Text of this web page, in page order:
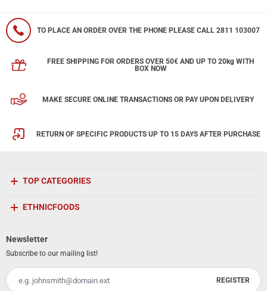
TO PLACE AN ORDER OVER THE PHONE PLEASE CALL 2811 103007
FREE SHIPPING FOR ORDERS OVER 50€ AND UP TO 20kg WITH
BOX NOW
MAKE SECURE ONLINE TRANSACTIONS OR PAY UPON DELIVERY
RETURN OF SPECIFIC PRODUCTS UP TO 15 DAYS AFTER PURCHASE
TOP CATEGORIES
ETHNICFOODS
Newsletter
Subscribe to our mailing list!
Email
REGISTER